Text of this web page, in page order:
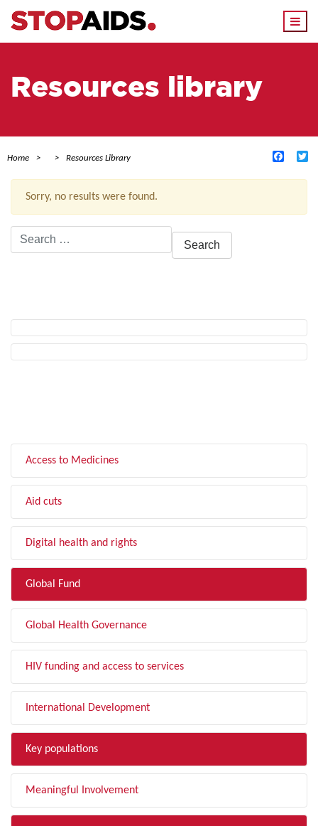
Resources library
Home Resources Library
Sorry, no results were found.
Search
for:
Access to Medicines
Aid cuts
Digital health and rights
Global Fund
Global Health Governance
HIV funding and access to services
International Development
Key populations
Meaningful Involvement